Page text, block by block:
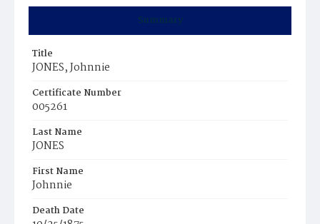
Summary
Title
JONES, Johnnie
Certificate Number
005261
Last Name
JONES
First Name
Johnnie
Death Date